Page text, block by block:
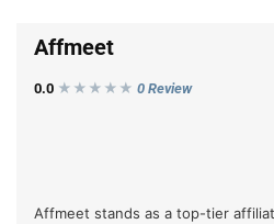
Affmeet
0.0 ★★★ ★ ★ 0 Review
Affmeet stands as a top-tier